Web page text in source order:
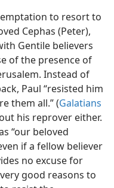
to resort to
Cephas (Peter),
Gentile believers
of the presence of
Instead of
Paul “resisted him
them all.” (Galatians
his reprover either.
“our beloved
if a fellow believer
no excuse for
good reasons to